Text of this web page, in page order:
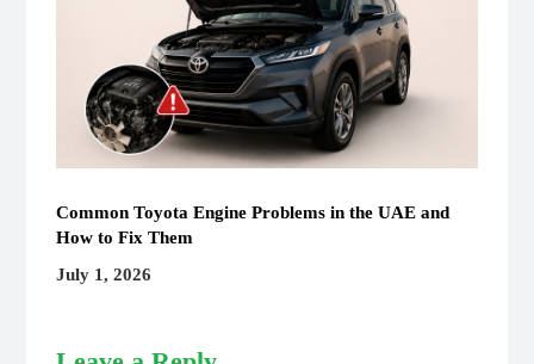
Common Toyota Engine Problems in the UAE and
How to Fix Them
July 1, 2026